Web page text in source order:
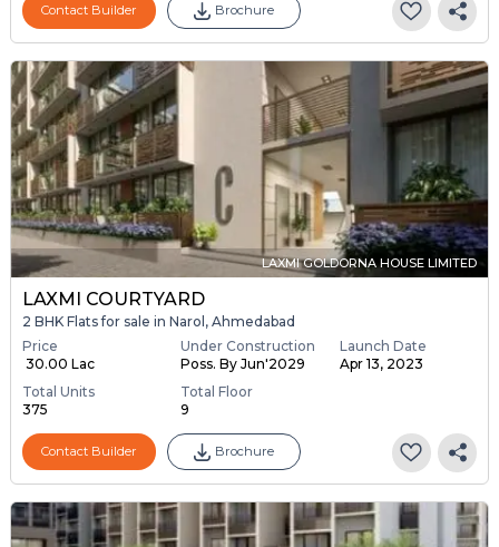
Contact Builder Brochure
LAXMI GOLDORNA HOUSE LIMITED
LAXMI COURTYARD
2 BHK Flats for sale in Narol, Ahmedabad
Price
₹ 30.00 Lac
Under Construction
Poss. By Jun'2029
Launch Date
Apr 13, 2023
Total Units
375
Total Floor
9
Contact Builder Brochure